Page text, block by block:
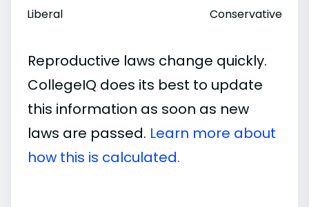
Liberal Conservative
Reproductive laws change quickly.
CollegeIQ does its best to update
this information as soon as new
laws are passed. Learn more about
how this is calculated.